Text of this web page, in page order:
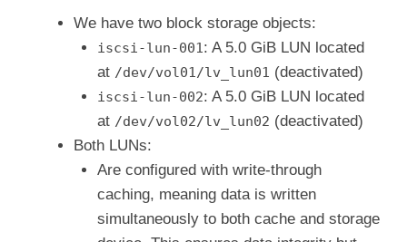
We have two block storage objects:
iscsi-lun-001: A 5.0 GiB LUN located
at /dev/vol01/lv_lun01 (deactivated)
iscsi-lun-002: A 5.0 GiB LUN located
at /dev/vol02/lv_lun02 (deactivated)
Both LUNs:
Are configured with write-through
caching, meaning data is written
simultaneously to both cache and storage